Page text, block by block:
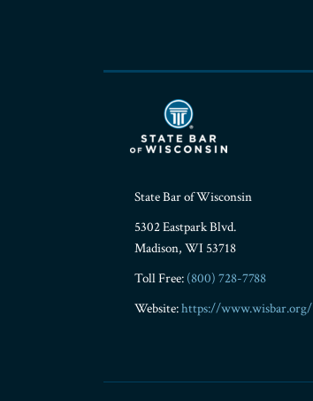
State Bar of Wisconsin
5302 Eastpark Blvd.
Madison, WI 53718
Toll Free: (800) 728-7788
Website:https://www.wisbar.org/